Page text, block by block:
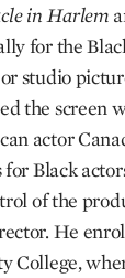
in Harlem
for the
studio
the screen
actor
Black
of the
He
College,